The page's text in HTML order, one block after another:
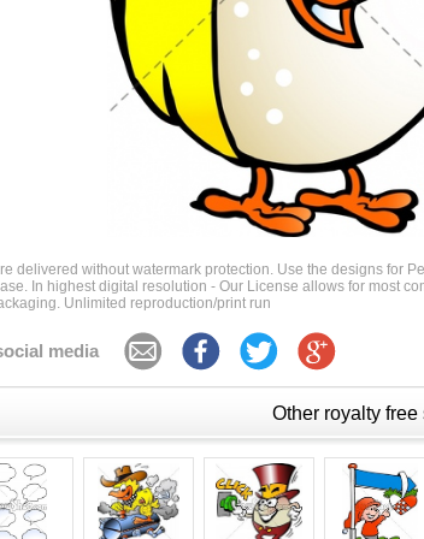
delivered without watermark protection. Use the designs for
In highest digital resolution - Our License allows for most
Unlimited reproduction/print run
media
Other royalty